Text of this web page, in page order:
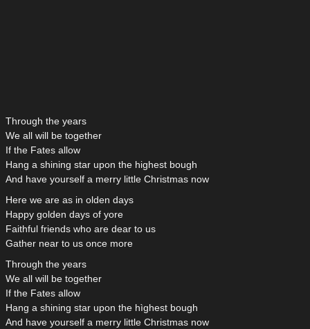
Through the years
We all will be together
If the Fates allow
Hang a shining star upon the highest bough
And have yourself a merry little Christmas now
Here we are as in olden days
Happy golden days of yore
Faithful friends who are dear to us
Gather near to us once more
Through the years
We all will be together
If the Fates allow
Hang a shining star upon the hìghest bough
And have yourself a merry little Christmas now